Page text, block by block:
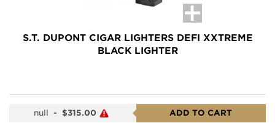
S.T. DUPONT CIGAR LIGHTERS DEFI XXTREME
BLACK LIGHTER
null - $315.00 ADD TO CART